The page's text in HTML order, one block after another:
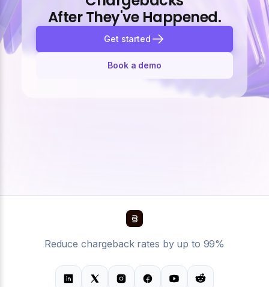
After They've Happened.
Get started
Book a demo
Reduce chargeback rates by up to 99%